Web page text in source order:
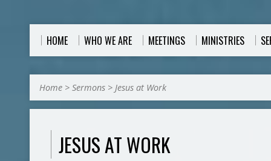
HOME WHO WE ARE MEETINGS MINISTRIES
Home > Sermons > Jesus at Work
JESUS AT WORK